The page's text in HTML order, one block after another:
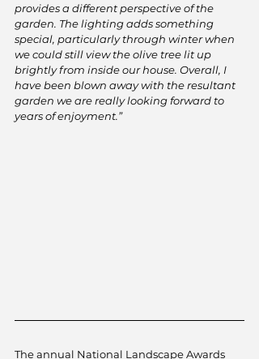
provides a different perspective of the
garden. The lighting adds something
special, particularly through winter when
we could still view the olive tree lit up
brightly from inside our house. Overall, I
have been blown away with the resultant
garden we are really looking forward to
years of enjoyment.”
The annual National Landscape Awards